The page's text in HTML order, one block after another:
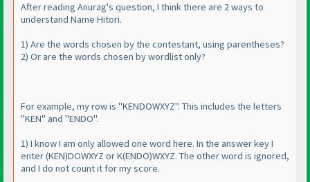
After reading Anurag's question, I think there are 2 ways to
understand Name Hitori.
1) Are the words chosen by the contestant, using parentheses?
2) Or are the words chosen by wordlist only?
For example, my row is "KENDOWXYZ". This includes the letters
"KEN" and "ENDO".
1) I know I am only allowed one word here. In the answer key I
enter(KEN)DOWXYZ or K(ENDO)WXYZ. The other word is ignored,
and I do not count it for my score.